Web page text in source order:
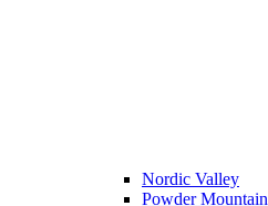
Nordic Valley
Powder Mountain